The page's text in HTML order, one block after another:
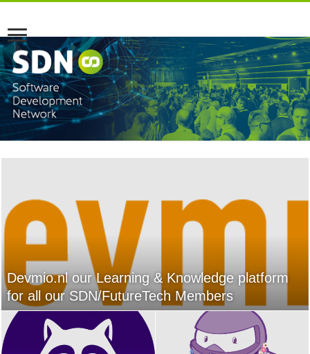
Devmio.nl our Learning & Knowledge platform
for all our SDN/FutureTech Members